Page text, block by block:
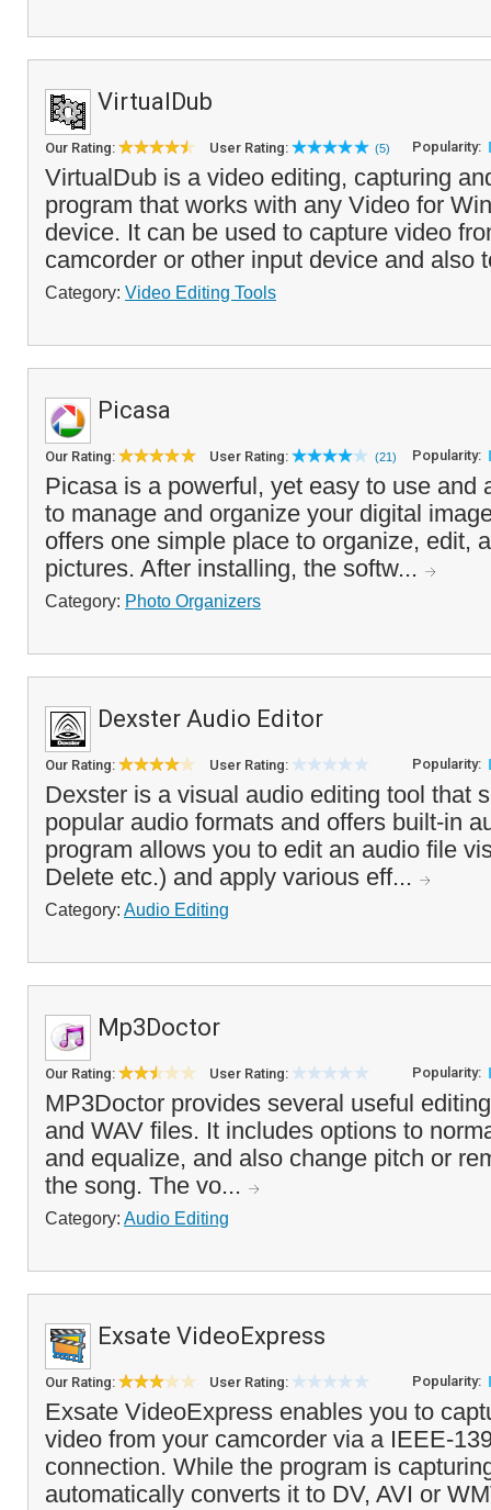
VirtualDub
Our Rating: User Rating: (5) Popularity:
VirtualDub is a video editing, capturing
program that works with any Video for
device. It can be used to capture video
camcorder or other input device and also
Category: Video Editing Tools
Picasa
Our Rating: User Rating: (21) Popularity:
Picasa is a powerful, yet easy to use and
to manage and organize your digital
offers one simple place to organize, edit,
pictures. After installing, the softw...
Category: Photo Organizers
Dexster Audio Editor
Our Rating: User Rating: Popularity:
Dexster is a visual audio editing tool that
popular audio formats and offers built-in
program allows you to edit an audio file
Delete etc.) and apply various eff...
Category: Audio Editing
Mp3Doctor
Our Rating: User Rating: Popularity:
MP3Doctor provides several useful
and WAV files. It includes options to
and equalize, and also change pitch or
the song. The vo...
Category: Audio Editing
Exsate VideoExpress
Our Rating: User Rating: Popularity:
Exsate VideoExpress enables you to
video from your camcorder via a IEEE-
connection. While the program is
automatically converts it to DV, AVI or